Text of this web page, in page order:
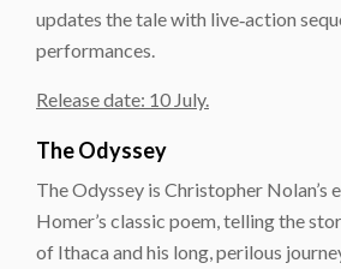
updates the tale with live‑action
performances.
Release date: 10 July.
The Odyssey
The Odyssey is Christopher Nolan’s
Homer’s classic poem, telling the
of Ithaca and his long, perilous